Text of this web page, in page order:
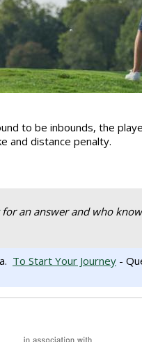
to be inbounds, the
and distance penalty.
for an answer and who
To Start Your Journey -